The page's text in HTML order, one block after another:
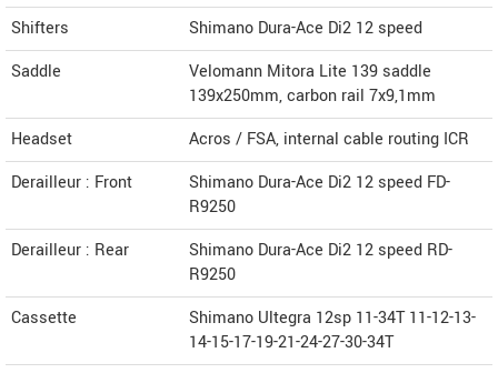
Shifters
Shimano Dura-Ace Di2 12 speed
Saddle
Velomann Mitora Lite 139 saddle
139x250mm, carbon rail 7x9,1mm
Headset
Acros / FSA, internal cable routing ICR
Derailleur : Front
Shimano Dura-Ace Di2 12 speed FD-
R9250
Derailleur : Rear
Shimano Dura-Ace Di2 12 speed RD-
R9250
Cassette
Shimano Ultegra 12sp 11-34T 11-12-13-
14-15-17-19-21-24-27-30-34T